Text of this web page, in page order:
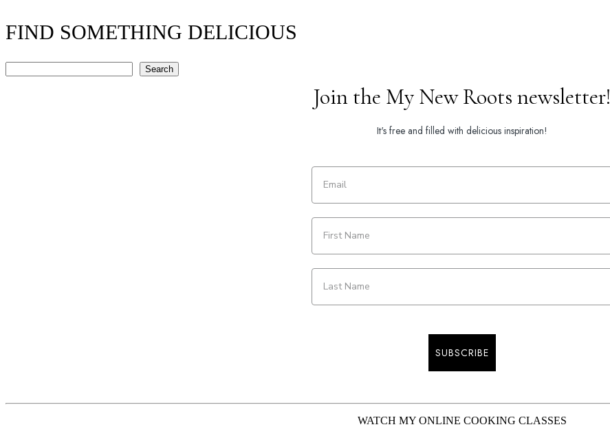
FIND SOMETHING DELICIOUS
Search
Search
Join the My New Roots newsletter!
It's free and filled with delicious inspiration!
SUBSCRIBE
WATCH MY ONLINE COOKING CLASSES